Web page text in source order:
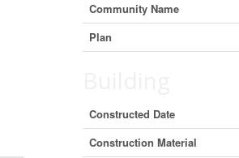
Community Name
Plan
Constructed Date
Construction Material